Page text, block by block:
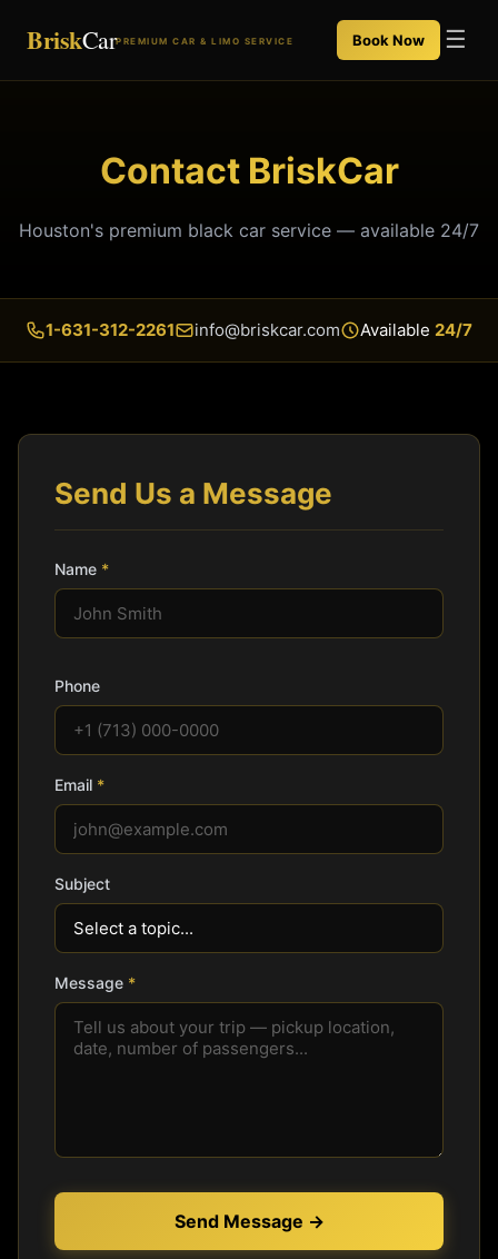
BriskCarPREMIUM CAR & LIMO SERVICE Book Now ☰
Contact BriskCar
Houston's premium black car service — available 24/7
1-631-312-2261 info@briskcar.com Available 24/7
Send Us a Message
Name *
Phone
Email *
Subject
Message *
Send Message →